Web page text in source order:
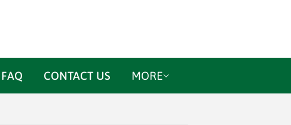
FAQ CONTACT US MORE